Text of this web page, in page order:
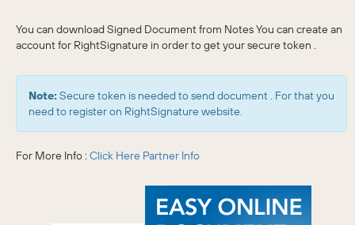
You can download Signed Document from Notes You can create an
account for RightSignature in order to get your secure token .
Note: Secure token is needed to send document . For that you
need to register on RightSignature website.
For More Info : Click Here Partner Info